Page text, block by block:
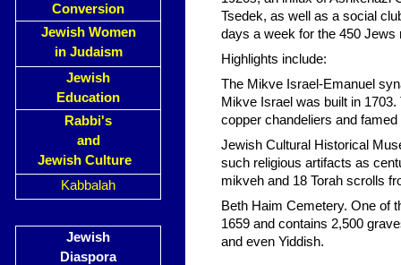
Conversion
Jewish Women
in Judaism
Jewish
Education
Rabbi's
and
Jewish Culture
Kabbalah
Jewish
Diaspora
Tsedek, as well as a social
days a week for the 450 Jews
Highlights include:
The Mikve Israel-Emanuel
Mikve Israel was built in
copper chandeliers and famed
Jewish Cultural Historical
such religious artifacts as
mikveh and 18 Torah scrolls
Beth Haim Cemetery. One of
1659 and contains 2,500
and even Yiddish.